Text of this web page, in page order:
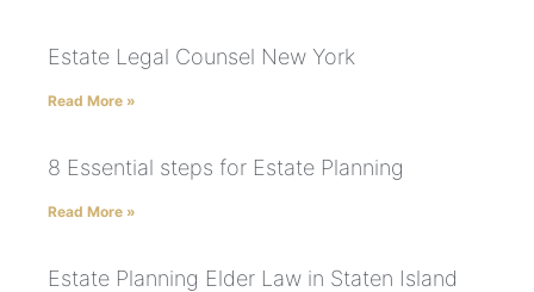
Estate Legal Counsel New York
Read More »
8 Essential steps for Estate Planning
Read More »
Estate Planning Elder Law in Staten Island